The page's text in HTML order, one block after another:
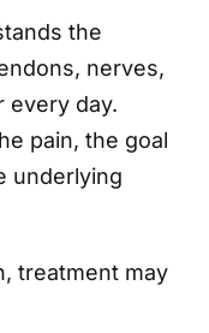
the
nerves,
every day.
pain, the goal
underlying
treatment may